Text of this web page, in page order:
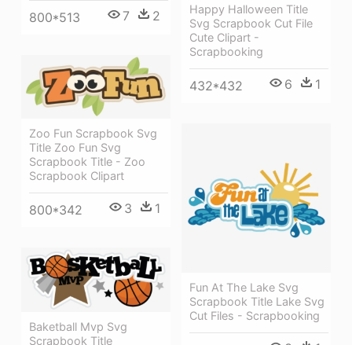
800*513 7 2
Happy Halloween Title
Svg Scrapbook Cut File
Cute Clipart -
Scrapbooking
432*432 6 1
Zoo Fun Scrapbook Svg
Title Zoo Fun Svg
Scrapbook Title - Zoo
Scrapbook Clipart
800*342 3 1
Fun At The Lake Svg
Scrapbook Title Lake Svg
Cut Files - Scrapbooking
Baketball Mvp Svg
Scrapbook Title